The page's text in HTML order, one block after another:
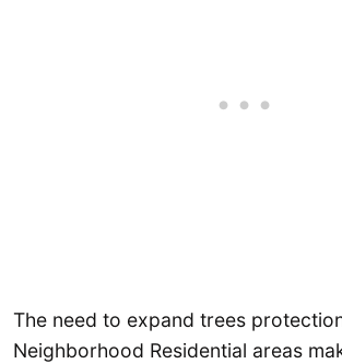
The need to expand trees
Neighborhood Residential areas